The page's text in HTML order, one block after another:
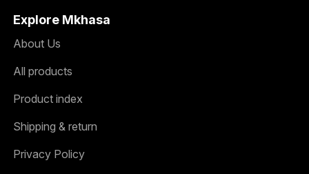
Explore Mkhasa
About Us
All products
Product index
Shipping & return
Privacy Policy